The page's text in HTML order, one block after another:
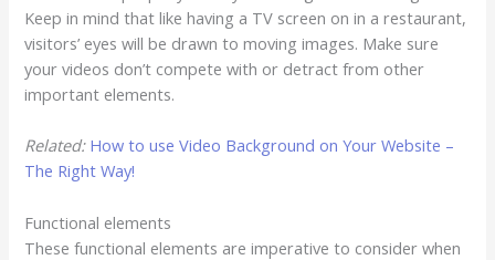
Keep in mind that like having a TV screen on in a restaurant,
visitors’ eyes will be drawn to moving images. Make sure
your videos don’t compete with or detract from other
important elements.
Related: How to use Video Background on Your Website –
The Right Way!
Functional elements
These functional elements are imperative to consider when